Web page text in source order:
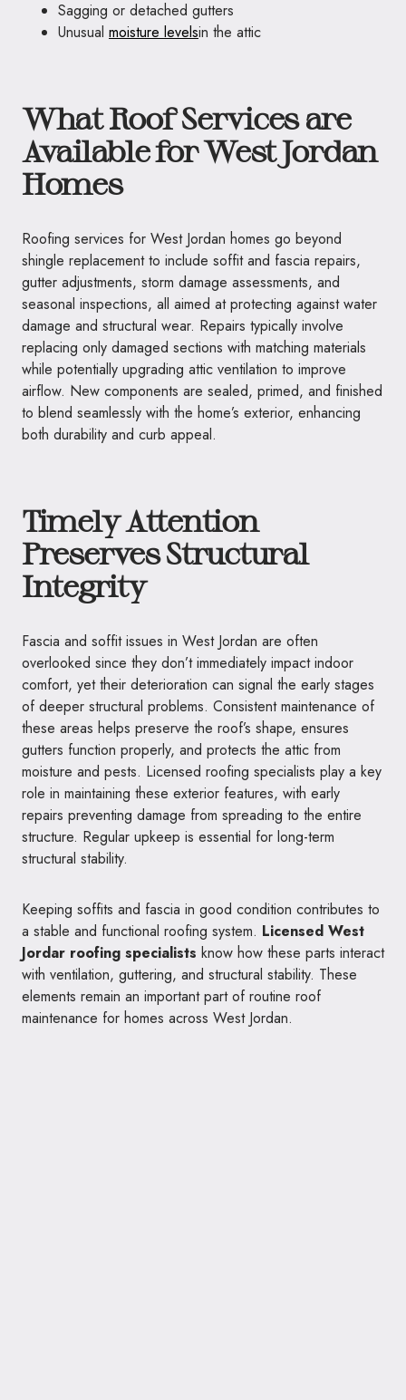
Sagging or detached gutters
Unusual moisture levelsin the attic
What Roof Services are
Available for West Jordan
Homes
Roofing services for West Jordan homes go beyond
shingle replacement to include soffit and fascia repairs,
gutter adjustments, storm damage assessments, and
seasonal inspections, all aimed at protecting against water
damage and structural wear. Repairs typically involve
replacing only damaged sections with matching materials
while potentially upgrading attic ventilation to improve
airflow. New components are sealed, primed, and finished
to blend seamlessly with the home’s exterior, enhancing
both durability and curb appeal.
Timely Attention
Preserves Structural
Integrity
Fascia and soffit issues in West Jordan are often
overlooked since they don’t immediately impact indoor
comfort, yet their deterioration can signal the early stages
of deeper structural problems. Consistent maintenance of
these areas helps preserve the roof’s shape, ensures
gutters function properly, and protects the attic from
moisture and pests. Licensed roofing specialists play a key
role in maintaining these exterior features, with early
repairs preventing damage from spreading to the entire
structure. Regular upkeep is essential for long-term
structural stability.
Keeping soffits and fascia in good condition contributes to
a stable and functional roofing system. Licensed West
Jordar roofing specialists know how these parts interact
with ventilation, guttering, and structural stability. These
elements remain an important part of routine roof
maintenance for homes across West Jordan.